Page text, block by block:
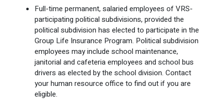
Update Your Information
Full-time permanent, salaried employees of VRS-
participating political subdivisions, provided the
political subdivision has elected to participate in the
Group Life Insurance Program. Political subdivision
employees may include school maintenance,
janitorial and cafeteria employees and school bus
drivers as elected by the school division. Contact
your human resource office to find out if you are
eligible.